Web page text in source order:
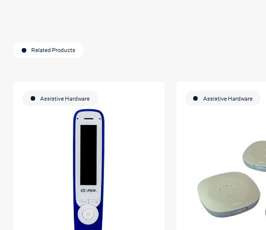
Related Products
Assistive Hardware Assistive Hardware